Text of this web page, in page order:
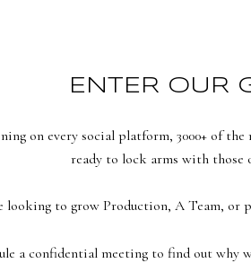
ENTER OUR
on every social platform, 3000+ of
ready to lock arms with those
looking to grow Production, A Team, or
a confidential meeting to find out why